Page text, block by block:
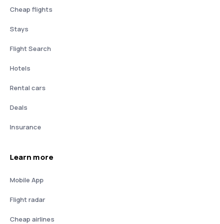
Cheap flights
Stays
Flight Search
Hotels
Rental cars
Deals
Insurance
Learn more
Mobile App
Flight radar
Cheap airlines